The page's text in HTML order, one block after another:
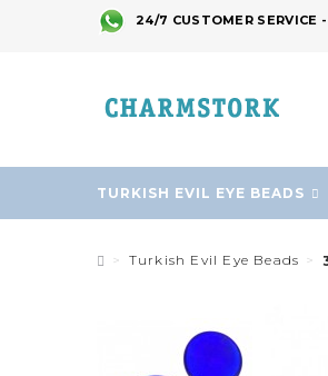
24/7 CUSTOMER SERVICE -
TURKISH EVIL EYE BEADS
Turkish Evil Eye Beads